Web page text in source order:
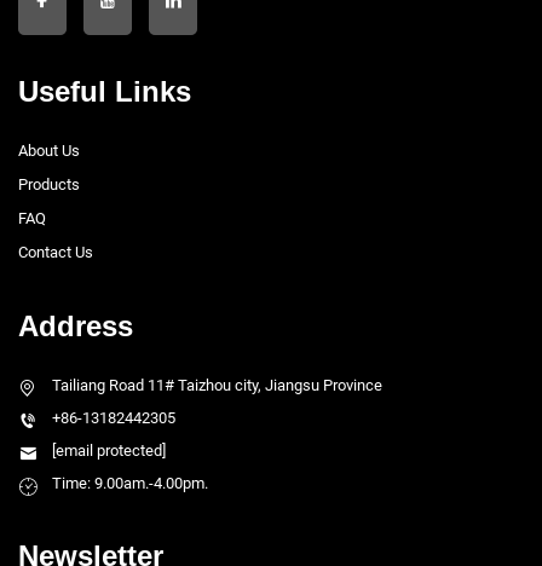
Useful Links
About Us
Products
FAQ
Contact Us
Address
Tailiang Road 11# Taizhou city, Jiangsu Province
+86-13182442305
[email protected]
Time: 9.00am.-4.00pm.
Newsletter